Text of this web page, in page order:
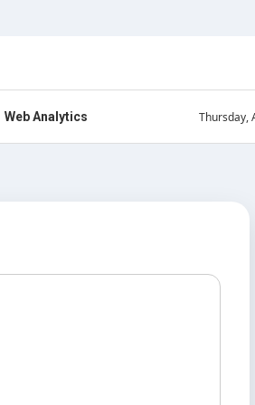
Web Analytics Thursday,